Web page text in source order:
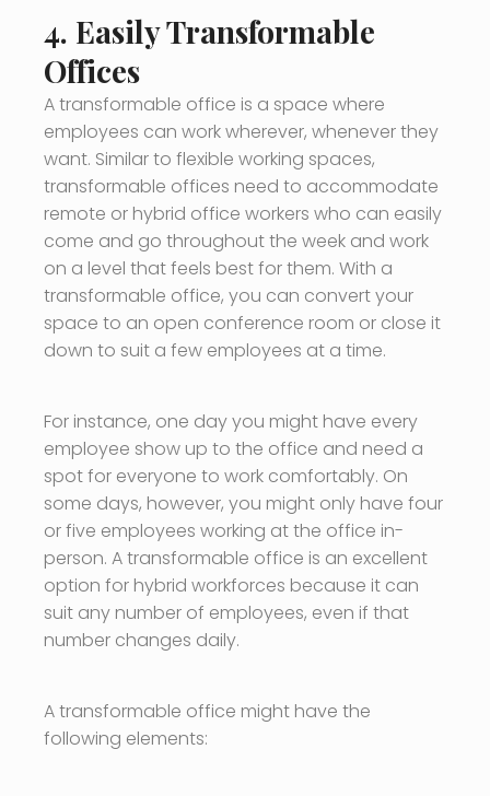
4. Easily Transformable
Offices
A transformable office is a space where
employees can work wherever, whenever they
want. Similar to flexible working spaces,
transformable offices need to accommodate
remote or hybrid office workers who can easily
come and go throughout the week and work
on a level that feels best for them. With a
transformable office, you can convert your
space to an open conference room or close it
down to suit a few employees at a time.
For instance, one day you might have every
employee show up to the office and need a
spot for everyone to work comfortably. On
some days, however, you might only have four
or five employees working at the office in-
person. A transformable office is an excellent
option for hybrid workforces because it can
suit any number of employees, even if that
number changes daily.
A transformable office might have the
following elements: